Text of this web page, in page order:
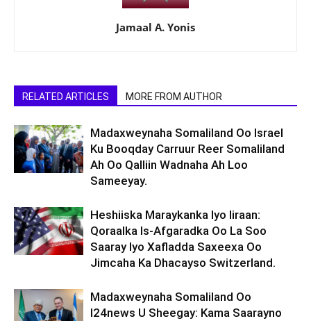
Jamaal A. Yonis
RELATED ARTICLES MORE FROM AUTHOR
Madaxweynaha Somaliland Oo Israel
Ku Booqday Carruur Reer Somaliland
Ah Oo Qalliin Wadnaha Ah Loo
Sameeyay.
Heshiiska Maraykanka Iyo Iiraan:
Qoraalka Is-Afgaradka Oo La Soo
Saaray Iyo Xafladda Saxeexa Oo
Jimcaha Ka Dhacayso Switzerland.
Madaxweynaha Somaliland Oo
I24news U Sheegay: Kama Saarayno